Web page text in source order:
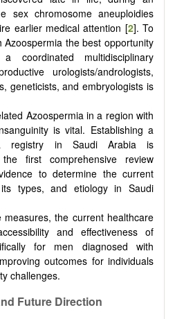
sex chromosome aneuploidies
earlier medical attention [2]. To
Azoospermia the best opportunity
coordinated multidisciplinary
urologists/andrologists,
geneticists, and embryologists is
Azoospermia in a region with
is vital. Establishing a
registry in Saudi Arabia is
first comprehensive review
to determine the current
types, and etiology in Saudi
measures, the current healthcare
and effectiveness of
for men diagnosed with
outcomes for individuals
challenges.
Future Direction